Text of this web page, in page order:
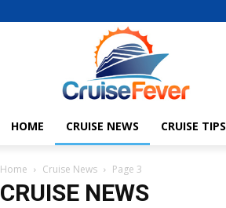
HOME CRUISE NEWS CRUISE TIPS
Home Cruise News Page 3
CRUISE NEWS